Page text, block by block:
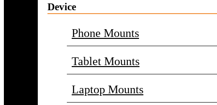
Device
Phone Mounts
Tablet Mounts
Laptop Mounts